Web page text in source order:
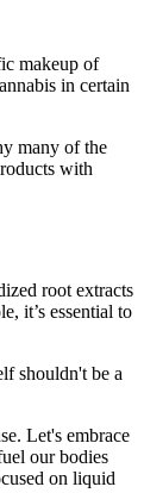
makeup of
in certain
many of the
with
root extracts
it’s essential to
shouldn't be a
Let's embrace
our bodies
on liquid